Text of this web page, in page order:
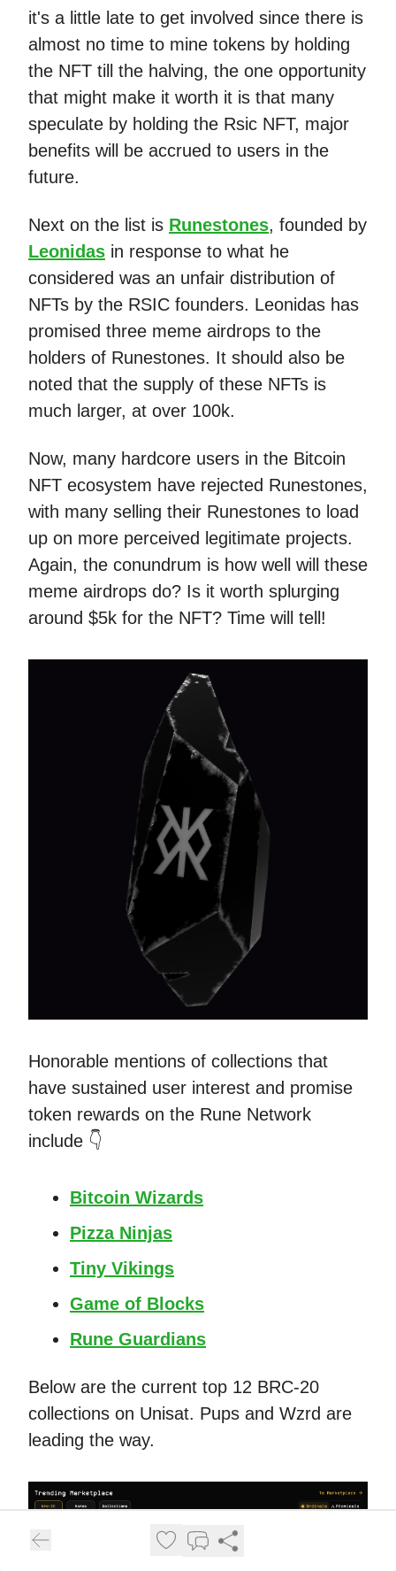
it's a little late to get involved since there is
almost no time to mine tokens by holding
the NFT till the halving, the one opportunity
that might make it worth it is that many
speculate by holding the Rsic NFT, major
benefits will be accrued to users in the
future.
Next on the list is Runestones, founded by
Leonidas in response to what he
considered was an unfair distribution of
NFTs by the RSIC founders. Leonidas has
promised three meme airdrops to the
holders of Runestones. It should also be
noted that the supply of these NFTs is
much larger, at over 100k.
Now, many hardcore users in the Bitcoin
NFT ecosystem have rejected Runestones,
with many selling their Runestones to load
up on more perceived legitimate projects.
Again, the conundrum is how well will these
meme airdrops do? Is it worth splurging
around $5k for the NFT? Time will tell!
Honorable mentions of collections that
have sustained user interest and promise
token rewards on the Rune Network
include 👇
Bitcoin Wizards
Pizza Ninjas
Tiny Vikings
Game of Blocks
Rune Guardians
Below are the current top 12 BRC-20
collections on Unisat. Pups and Wzrd are
leading the way.